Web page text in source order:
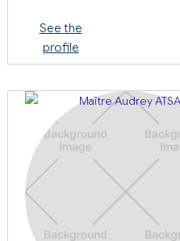
See the
profile